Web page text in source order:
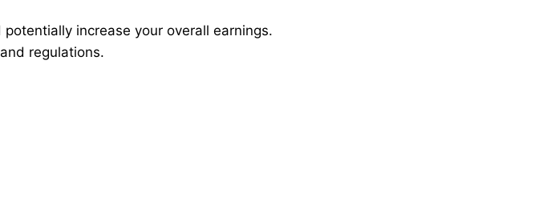
increase your overall earnings.
regulations.